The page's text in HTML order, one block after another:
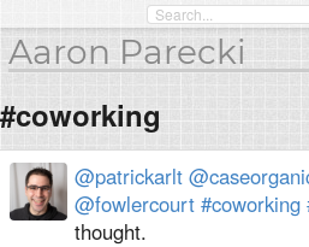
Aaron Parecki
#coworking
@patrickarlt
@fowlercourt #coworking
thought.